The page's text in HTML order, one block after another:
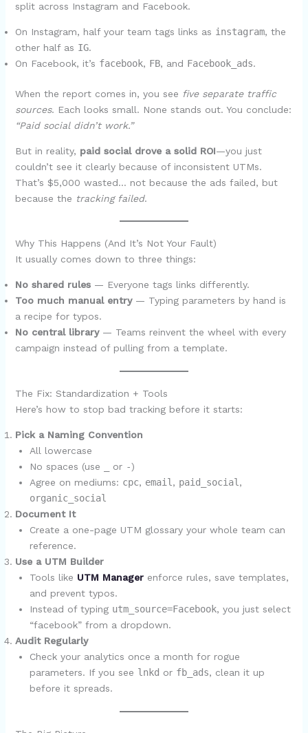
split across Instagram and Facebook.
On Instagram, half your team tags links as instagram, the
other half as IG.
On Facebook, it’s facebook, FB, and Facebook_ads.
When the report comes in, you see five separate traffic
sources. Each looks small. None stands out. You conclude:
“Paid social didn’t work.”
But in reality, paid social drove a solid ROI—you just
couldn’t see it clearly because of inconsistent UTMs.
That’s $5,000 wasted… not because the ads failed, but
because the tracking failed.
Why This Happens (And It’s Not Your Fault)
It usually comes down to three things:
No shared rules— Everyone tags links differently.
Too much manual entry— Typing parameters by hand is
a recipe for typos.
No central library— Teams reinvent the wheel with every
campaign instead of pulling from a template.
The Fix: Standardization + Tools
Here’s how to stop bad tracking before it starts:
Pick a Naming Convention
All lowercase
No spaces (use
or -)
Agree on mediums: cpc, email , paid_social ,
organic_social
Document It
Create a one-page UTM glossary your whole team can
reference.
Use a UTM Builder
Tools like UTM Managerenforce rules, save templates,
and prevent typos.
Instead of typing utm_source=Facebook, you just select
“facebook” from a dropdown.
Audit Regularly
Check your analytics once a month for rogue
parameters. If you see lnkd or fb_ads, clean it up
before it spreads.